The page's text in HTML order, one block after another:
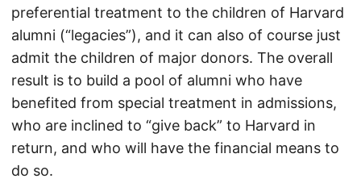
preferential treatment to the children of Harvard
alumni (“legacies”), and it can also of course just
admit the children of major donors. The overall
result is to build a pool of alumni who have
benefited from special treatment in admissions,
who are inclined to “give back” to Harvard in
return, and who will have the financial means to
do so.